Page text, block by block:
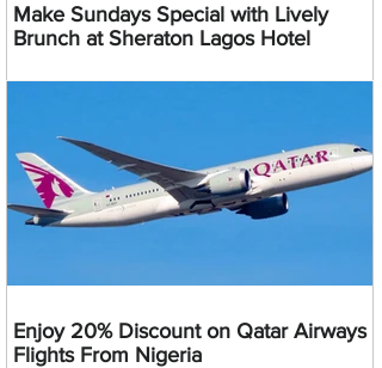
Make Sundays Special with Lively
Brunch at Sheraton Lagos Hotel
Enjoy 20% Discount on Qatar Airways
Flights From Nigeria